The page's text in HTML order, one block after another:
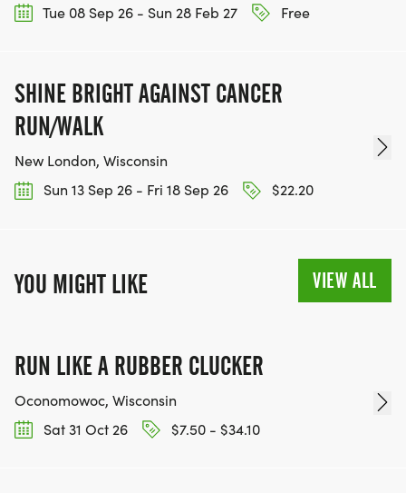
Tue 08 Sep 26 - Sun 28 Feb 27
Free
SHINE BRIGHT AGAINST CANCER
RUN/WALK
New London, Wisconsin
Sun 13 Sep 26 - Fri 18 Sep 26
$22.20
YOU MIGHT LIKE VIEW ALL
RUN LIKE A RUBBER CLUCKER
Oconomowoc, Wisconsin
Sat 31 Oct 26
$7.50 - $34.10